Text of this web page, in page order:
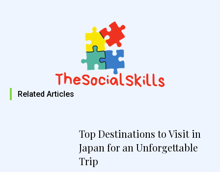
Related Articles
Top Destinations to Visit in
Japan for an Unforgettable
Trip